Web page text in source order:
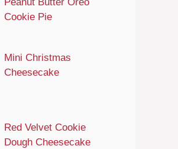
Peanut Butter Oreo
Cookie Pie
Mini Christmas
Cheesecake
Red Velvet Cookie
Dough Cheesecake